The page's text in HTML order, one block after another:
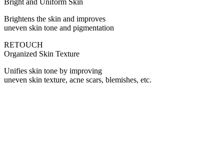
Bright and Uniform Skin
Brightens the skin and improves
uneven skin tone and pigmentation
RETOUCH
Organized Skin Texture
Unifies skin tone by improving
uneven skin texture, acne scars, blemishes, etc.